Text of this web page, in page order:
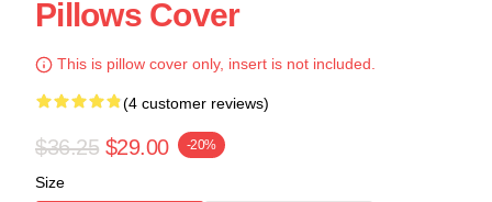
Pillows Cover
This is pillow cover only, insert is not included.
(4 customer reviews)
$36.25 $29.00 -20%
Size